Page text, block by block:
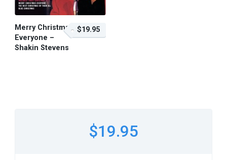
Merry Christmas
Everyone –
Shakin Stevens
$19.95
$19.95